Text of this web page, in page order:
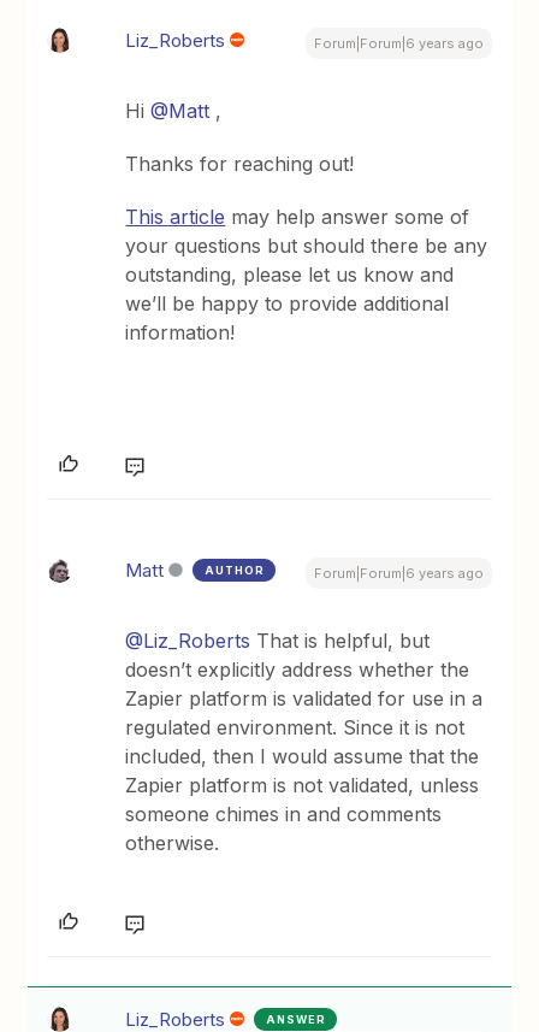
Liz_Roberts Forum|Forum|6 years ago
Hi@Matt ,
Thanks for reaching out!
This article may help answer some of
your questions but should there be any
outstanding, please let us know and
we’ll be happy to provide additional
information!
Matt AUTHOR Forum|Forum|6 years ago
@Liz_Roberts That is helpful, but
doesn’t explicitly address whether the
Zapier platform is validated for use in a
regulated environment. Since it is not
included, then I would assume that the
Zapier platform is not validated, unless
someone chimes in and comments
otherwise.
Liz_Roberts ANSWER